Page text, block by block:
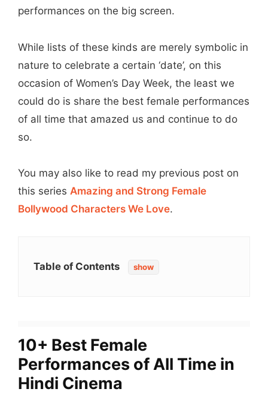
performances on the big screen.
While lists of these kinds are merely symbolic in
nature to celebrate a certain ‘date’, on this
occasion of Women’s Day Week, the least we
could do is share the best female performances
of all time that amazed us and continue to do
so.
You may also like to read my previous post on
this series Amazing and Strong Female
Bollywood Characters We Love.
Table of Contents show
10+ Best Female
Performances of All Time in
Hindi Cinema